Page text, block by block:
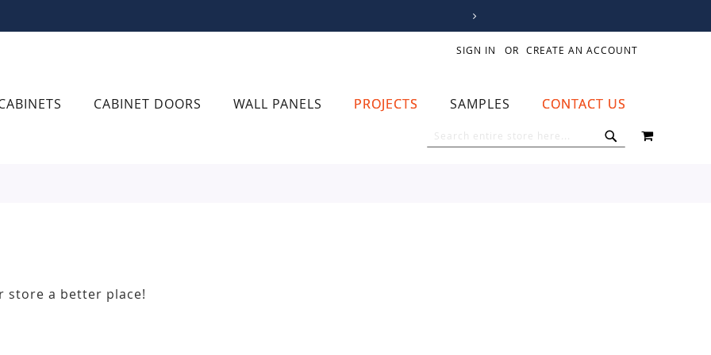
SIGN IN CREATE AN ACCOUNT
CABINET DOORS WALL PANELS PROJECTS SAMPLES CONTACT US
MY CART
store a better place!